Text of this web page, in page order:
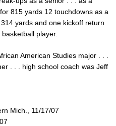
815 yards 12 touchdowns as a
yards and one kickoff return
player.
American Studies major . . .
. . . high school coach was Jeff
Mich., 11/17/07